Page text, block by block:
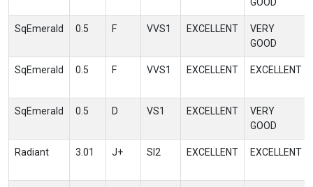
SqEmerald 0.5 F VVS1 EXCELLENT
VERY
GOOD
SqEmerald 0.5 F VVS1 EXCELLENT EXCELLENT
SqEmerald 0.5 D VS1 EXCELLENT
VERY
GOOD
Radiant 3.01 J+ SI2 EXCELLENT EXCELLENT